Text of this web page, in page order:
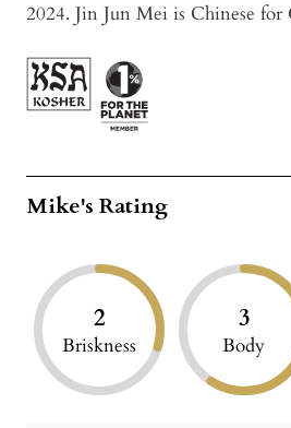
2024. Jin Jun Mei is Chinese
Mike's Rating
2
Briskness
3
Body